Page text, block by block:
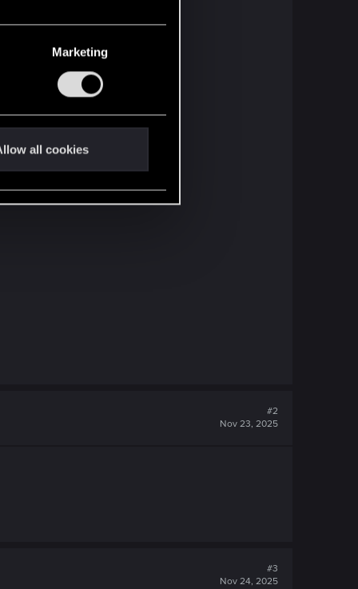
Marketing
all cookies
#2
Nov 23, 2025
#3
Nov 24, 2025